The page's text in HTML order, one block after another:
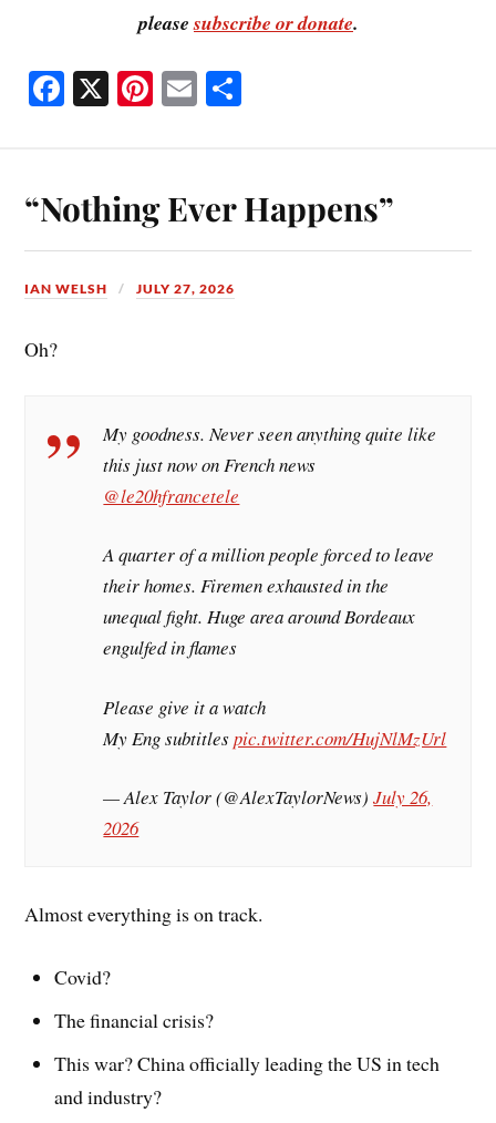
pleasesubscribe or donate.
Fa
ok
X Pi
es
t
E
“Nothing Ever Happens”
IAN WELSH JULY 27, 2026
Oh?
My goodness. Never seen anything quite like
this just now on French news
@le20hfrancetele
A quarter of a million people forced to leave
their homes. Firemen exhausted in the
unequal fight. Huge area around Bordeaux
engulfed in flames
Please give it a watch
My Eng subtitlespic.twitter.com/HujNlMzUrl
— Alex Taylor (@AlexTaylorNews)July 26,
2026
Almost everything is on track.
Covid?
The financial crisis?
This war? China officially leading the US in tech
and industry?